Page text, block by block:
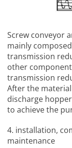
Screw conveyor
mainly
transmission
other
transmission
After the
discharge
to achieve the
4. installation,
maintenance